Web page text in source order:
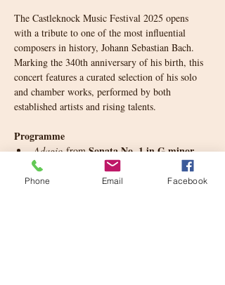
The Castleknock Music Festival 2025 opens
with a tribute to one of the most influential
composers in history, Johann Sebastian Bach.
Marking the 340th anniversary of his birth, this
concert features a curated selection of his solo
and chamber works, performed by both
established artists and rising talents.
Programme
Adagio from Sonata No. 1 in G minor
for Solo Violin
, BWV 1001
English Suite No. 3 in G minor
, BWV 808
Phone Email Facebook